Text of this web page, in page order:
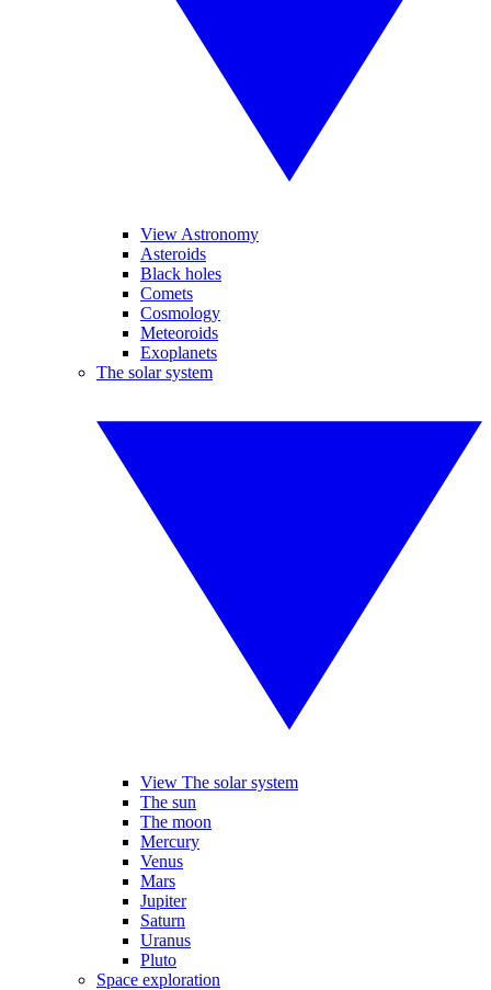
View Astronomy
Asteroids
Black holes
Comets
Cosmology
Meteoroids
Exoplanets
The solar system
View The solar system
The sun
The moon
Mercury
Venus
Mars
Jupiter
Saturn
Uranus
Pluto
Space exploration